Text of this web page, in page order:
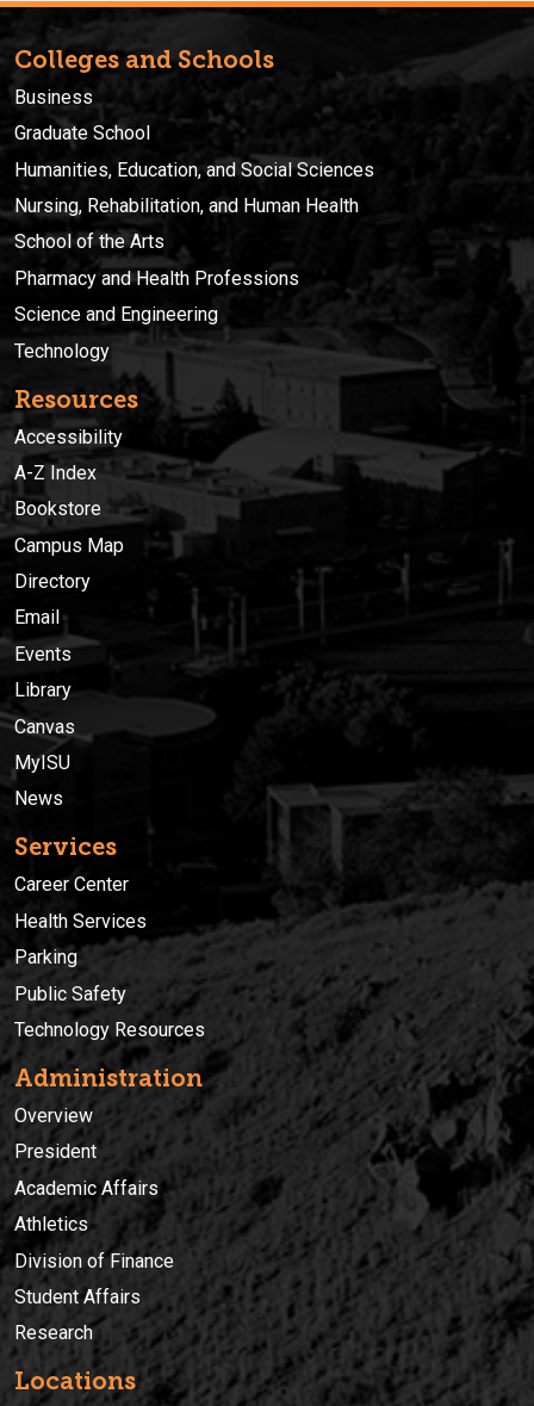
Colleges and Schools
Business
Graduate School
Humanities, Education, and Social Sciences
Nursing, Rehabilitation, and Human Health
School of the Arts
Pharmacy and Health Professions
Science and Engineering
Technology
Resources
Accessibility
A-Z Index
Bookstore
Campus Map
Directory
Email
Events
Library
Canvas
MyISU
News
Services
Career Center
Health Services
Parking
Public Safety
Technology Resources
Administration
Overview
President
Academic Affairs
Athletics
Division of Finance
Student Affairs
Research
Locations